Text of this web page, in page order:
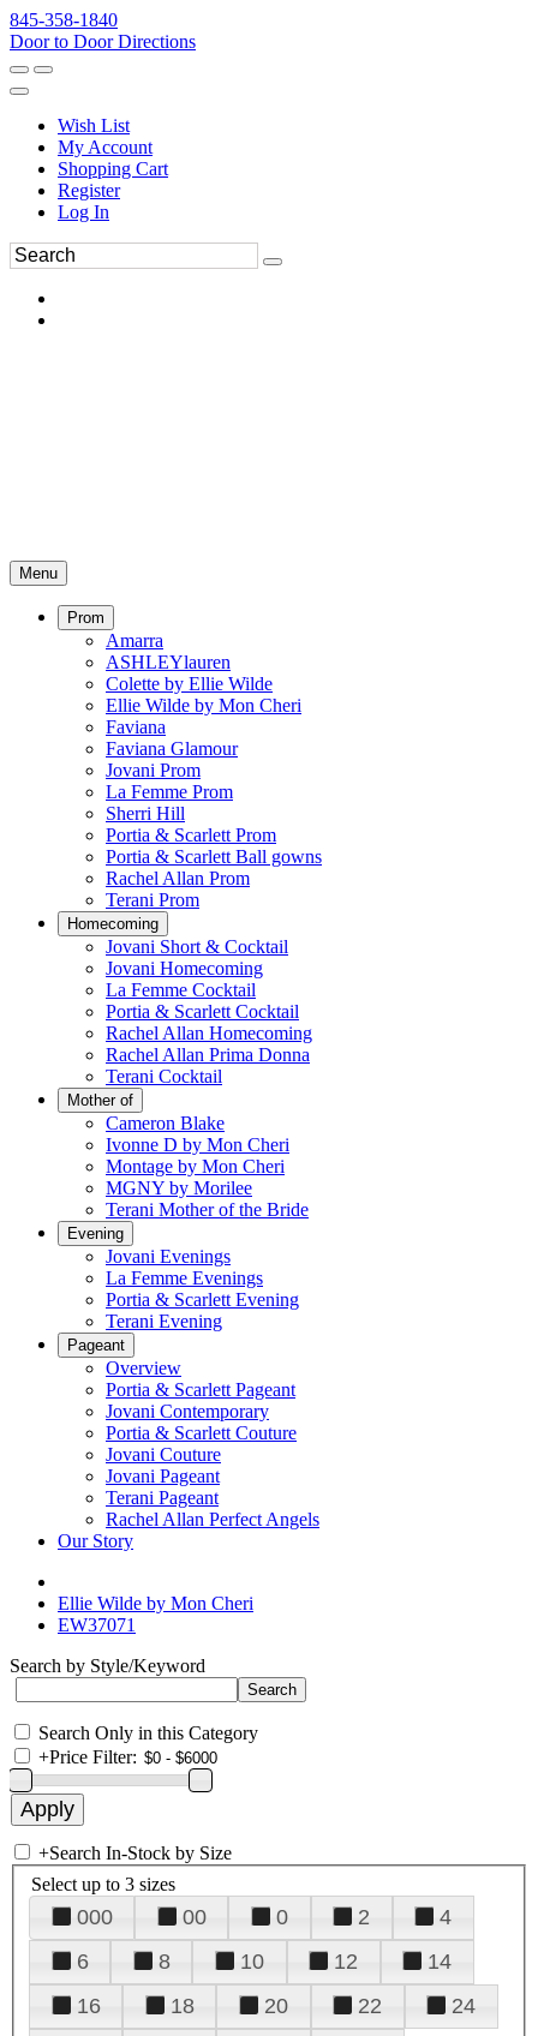
845-358-1840
Door to Door Directions
Wish List
My Account
Shopping Cart
Register
Log In
Menu
Prom
Amarra
ASHLEYlauren
Colette by Ellie Wilde
Ellie Wilde by Mon Cheri
Faviana
Faviana Glamour
Jovani Prom
La Femme Prom
Sherri Hill
Portia & Scarlett Prom
Portia & Scarlett Ball gowns
Rachel Allan Prom
Terani Prom
Homecoming
Jovani Short & Cocktail
Jovani Homecoming
La Femme Cocktail
Portia & Scarlett Cocktail
Rachel Allan Homecoming
Rachel Allan Prima Donna
Terani Cocktail
Mother of
Cameron Blake
Ivonne D by Mon Cheri
Montage by Mon Cheri
MGNY by Morilee
Terani Mother of the Bride
Evening
Jovani Evenings
La Femme Evenings
Portia & Scarlett Evening
Terani Evening
Pageant
Overview
Portia & Scarlett Pageant
Jovani Contemporary
Portia & Scarlett Couture
Jovani Couture
Jovani Pageant
Terani Pageant
Rachel Allan Perfect Angels
Our Story
Ellie Wilde by Mon Cheri
EW37071
Search by Style/Keyword
Search Only in this Category
+Price Filter:
+Search In-Stock by Size
Select up to 3 sizes
000 00 0 2
4
6
8 10 12
14
16
18 20 22
24